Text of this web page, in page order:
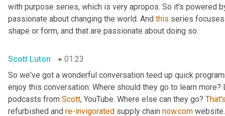
with purpose series, which is very apropos. So it's powered
passionate about changing the world. And this series focuses
shape or form, and that are passionate about doing so.
Scott Luton
01:23
So we've got a wonderful conversation teed up quick
enjoy this conversation. Where should they go to learn
podcasts from Scott, YouTube. Where else can they go?
refurbished and re-invigorated supply chain now.com